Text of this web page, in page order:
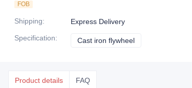
FOB
Shipping:
Express Delivery
Specification: Cast iron flywheel
Product details FAQ